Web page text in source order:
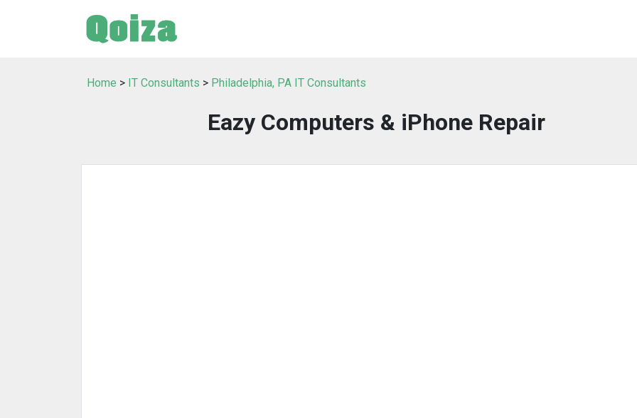
Home > IT Consultants > Philadelphia, PA IT Consultants
Eazy Computers & iPhone Repair